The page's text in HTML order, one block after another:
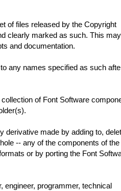
of files released by the Copyright
clearly marked as such. This may
and documentation.
any names specified as such
of Font Software
derivative made by adding to,
-- any of the components of the
or by porting the Font
engineer, programmer, technical